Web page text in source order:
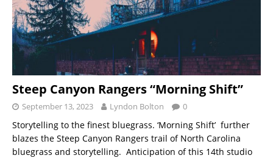
Steep Canyon Rangers “Morning Shift”
September 13, 2023 Lyndon Bolton 0
Storytelling to the finest bluegrass. ‘Morning Shift’ further
blazes the Steep Canyon Rangers trail of North Carolina
bluegrass and storytelling. Anticipation of this 14th studio